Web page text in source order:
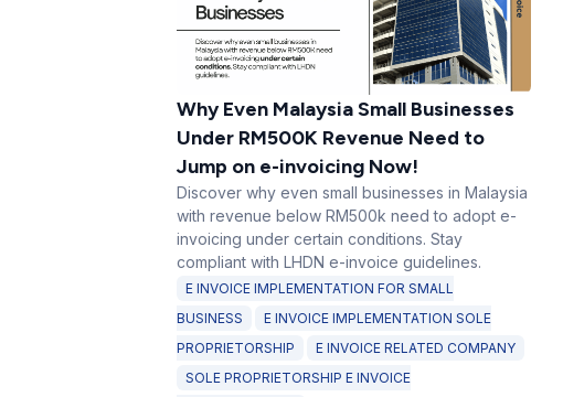
Why Even Malaysia Small Businesses
Under RM500K Revenue Need to
Jump on e-invoicing Now!
Discover why even small businesses in Malaysia
with revenue below RM500k need to adopt e-
invoicing under certain conditions. Stay
compliant with LHDN e-invoice guidelines.
E INVOICE IMPLEMENTATION FOR SMALL
BUSINESS
E INVOICE IMPLEMENTATION SOLE
PROPRIETORSHIP
E INVOICE RELATED COMPANY
SOLE PROPRIETORSHIP E INVOICE